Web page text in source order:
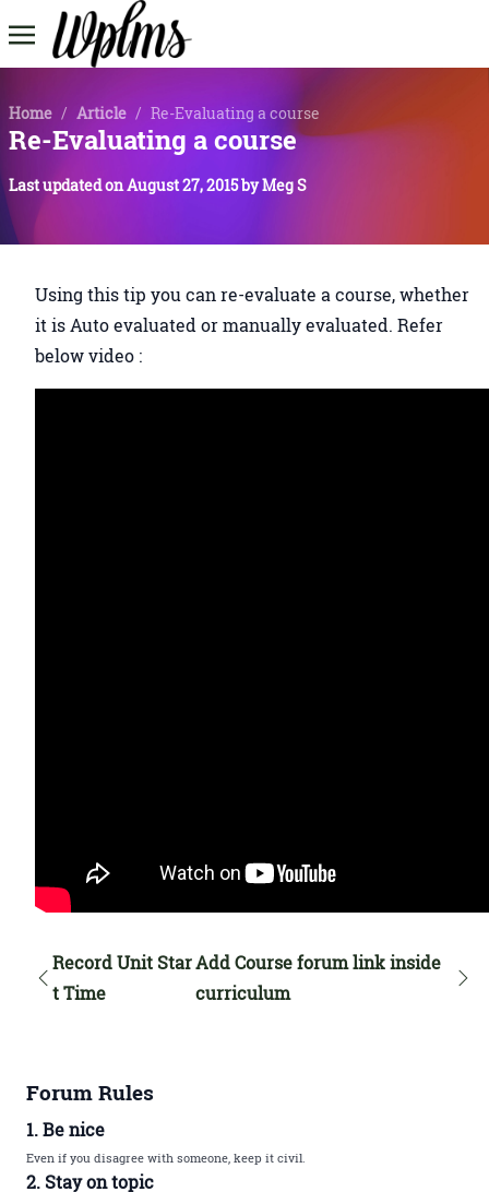
Home / Article / Re-Evaluating a course
Re-Evaluating a course
Last updated onAugust 27, 2015byMeg S
Using this tip you can re-evaluate a course, whether
it is Auto evaluated or manually evaluated. Refer
below video :
Record Unit Star
t Time
Add Course forum link inside
curriculum
Forum Rules
1. Be nice
Even if you disagree with someone, keep it civil.
2. Stay on topic